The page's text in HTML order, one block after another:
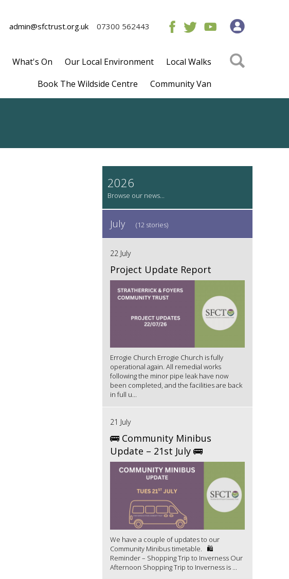
admin@sfctrust.org.uk 07300 562443
What's On Our Local Environment
Local Walks
Book The Wildside Centre
Community Van
2026
July (12 stories)
22 July
Project Update Report
Errogie Church Errogie Church is fully
operational again. All remedial works
following the minor pipe leak have now
been completed, and the facilities are back
in full u...
21 July
🚌 Community Minibus
Update – 21st July 🚌
We have a couple of updates to our
Community Minibus timetable. 🛍️
Reminder – Shopping Trip to Inverness Our
Afternoon Shopping Trip to Inverness is ...